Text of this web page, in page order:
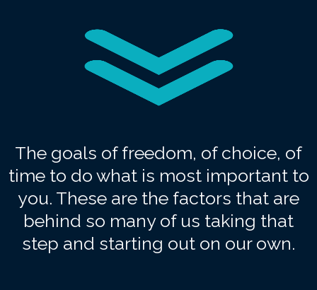
The goals of freedom, of choice, of
time to do what is most important to
you. These are the factors that are
behind so many of us taking that
step and starting out on our own.